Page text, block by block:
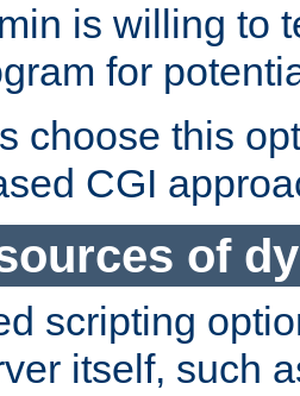
is willing to
for
choose this
CGI
of
scripting
itself, such